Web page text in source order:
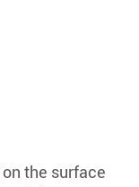
the surface